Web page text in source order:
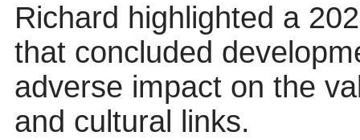
Richard highlighted a
that concluded
adverse impact on the
and cultural links.